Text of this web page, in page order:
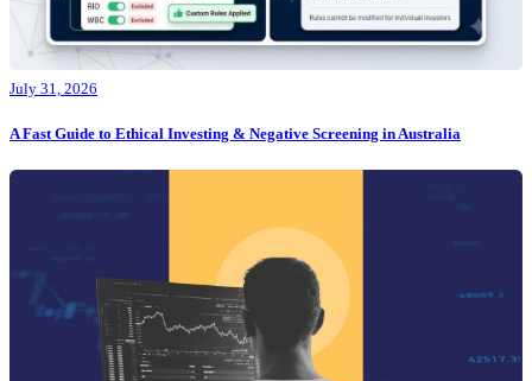
July 31, 2026
A Fast Guide to Ethical Investing & Negative Screening in Australia